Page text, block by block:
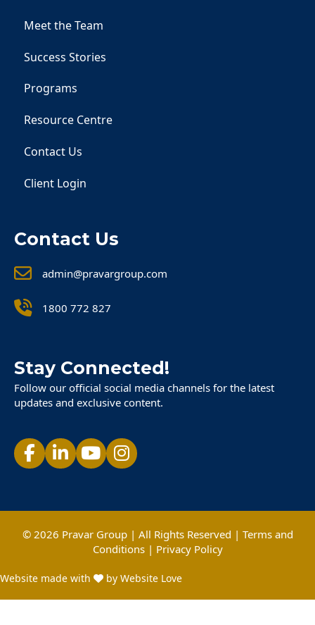
Meet the Team
Success Stories
Programs
Resource Centre
Contact Us
Client Login
Contact Us
admin@pravargroup.com
1800 772 827
Stay Connected!
Follow our official social media channels for the latest
updates and exclusive content.
© 2026 Pravar Group | All Rights Reserved | Terms and
Conditions| Privacy Policy
Website made with by Website Love